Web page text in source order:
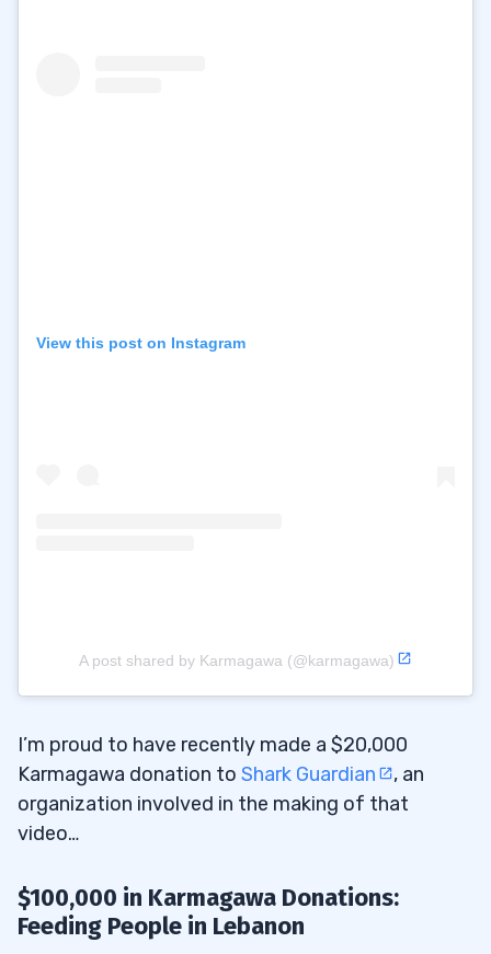
View this post on Instagram
A post shared by Karmagawa (@karmagawa)
I’m proud to have recently made a $20,000
Karmagawa donation to Shark Guardian
, an
organization involved in the making of that
video…
$100,000 in Karmagawa Donations:
Feeding People in Lebanon